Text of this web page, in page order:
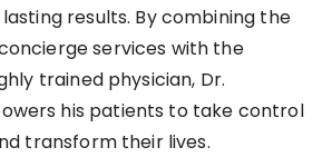
results. By combining the
services with the
trained physician, Dr.
his patients to take control
transform their lives.